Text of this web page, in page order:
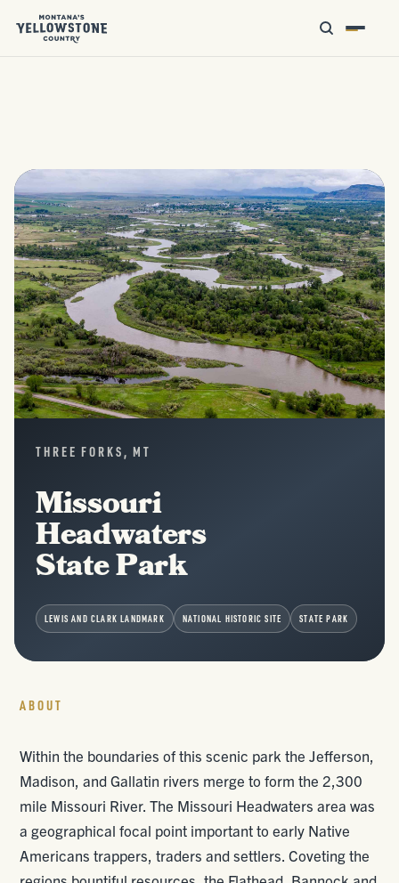
THREE FORKS, MT
Missouri
Headwaters
State Park
LEWIS AND CLARK LANDMARK NATIONAL HISTORIC SITE STATE PARK
ABOUT
Within the boundaries of this scenic park the Jefferson,
Madison, and Gallatin rivers merge to form the 2,300
mile Missouri River. The Missouri Headwaters area was
a geographical focal point important to early Native
Americans trappers, traders and settlers. Coveting the